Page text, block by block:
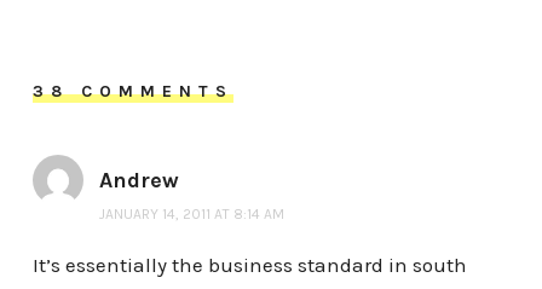
38 COMMENTS
Andrew
JANUARY 14, 2011 AT 8:14 AM
It’s essentially the business standard in south